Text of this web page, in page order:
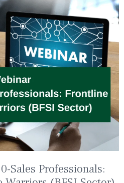
Sales Professionals: